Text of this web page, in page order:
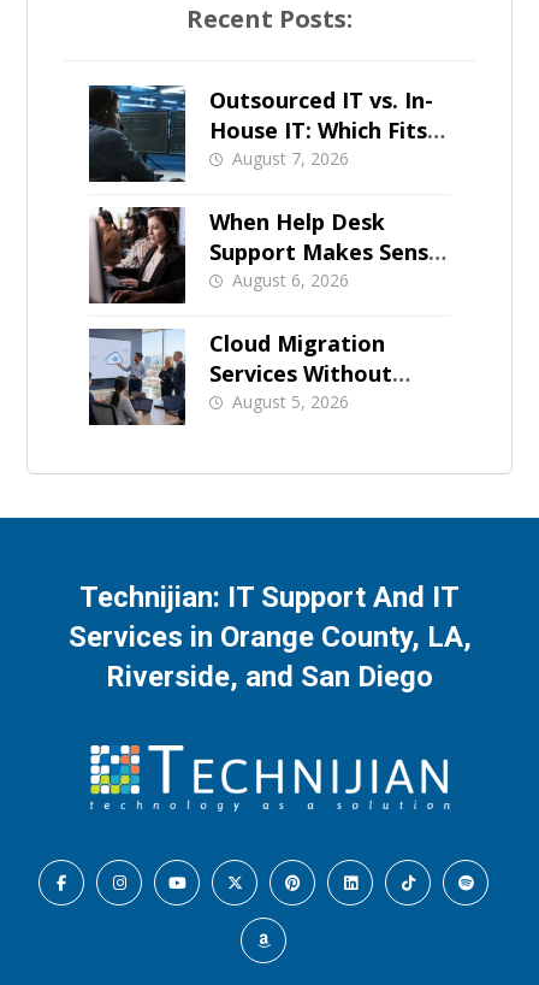
Recent Posts:
Outsourced IT vs. In-
House IT: Which Fits a
Growing SMB?
August 7, 2026
When Help Desk
Support Makes Sense
for Orange County
August 6, 2026
Cloud Migration
Services Without
Business Downtime
August 5, 2026
Technijian: IT Support And IT
Services in Orange County, LA,
Riverside, and San Diego